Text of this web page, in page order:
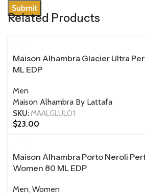
Related Products
100 ML
Maison Alhambra Glacier Ultra
ML EDP
Men
Maison Alhambra By Lattafa
SKU: MAALGLUL01
$23.00
Maison Alhambra Porto Neroli
Women 80 ML EDP
Men, Women